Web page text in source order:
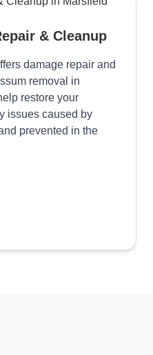
& Cleanup
damage repair and
removal in
restore your
issues caused by
prevented in the